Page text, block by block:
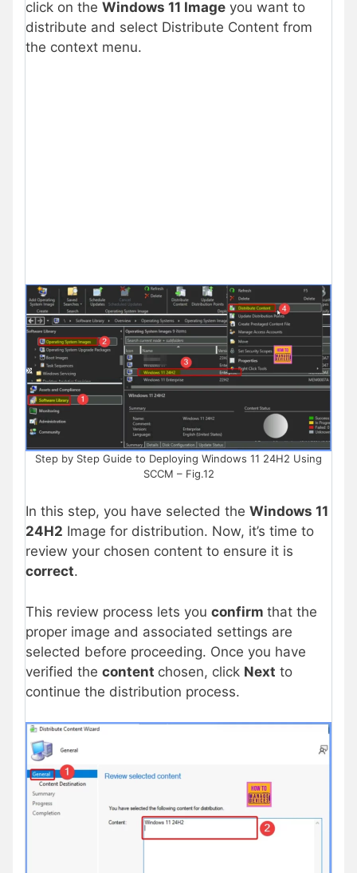
click on the Windows 11 Image you want to
distribute and select Distribute Content from
the context menu.
Step by Step Guide to Deploying Windows 11 24H2 Using
SCCM – Fig.12
In this step, you have selected the Windows 11
24H2 Image for distribution. Now, it’s time to
review your chosen content to ensure it is
correct.
This review process lets you confirm that the
proper image and associated settings are
selected before proceeding. Once you have
verified the content chosen, click Next to
continue the distribution process.